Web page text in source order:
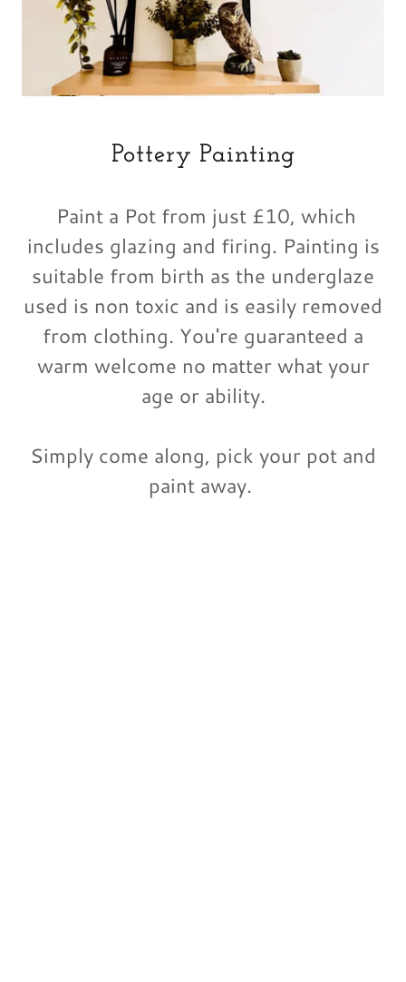
Pottery Painting
Paint a Pot from just £10, which
includes glazing and firing. Painting is
suitable from birth as the underglaze
used is non toxic and is easily removed
from clothing. You're guaranteed a
warm welcome no matter what your
age or ability.
Simply come along, pick your pot and
paint away.